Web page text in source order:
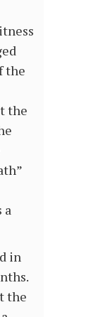
the
the
a
in
the